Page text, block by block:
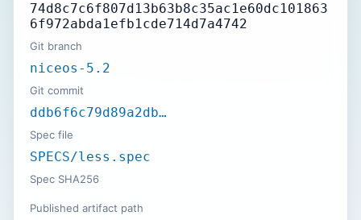
74d8c7c6f807d13b63b8c35ac1e60dc101863
6f972abda1efb1cde714d7a4742
Git branch
niceos-5.2
Git commit
ddb6f6c79d89a2db…
Spec file
SPECS/less.spec
Spec SHA256
Published artifact path